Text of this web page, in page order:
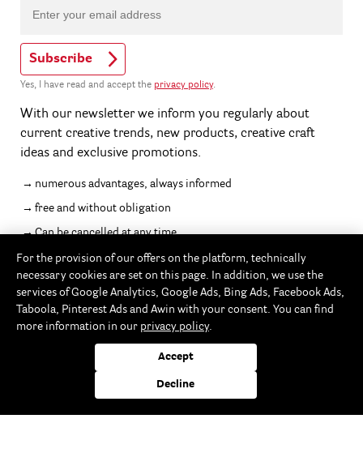
Subscribe
Yes, I have read and accept the privacy policy.
With our newsletter we inform you regularly about
current creative trends, new products, creative craft
ideas and exclusive promotions.
numerous advantages, always informed
free and without obligation
Can be cancelled at any time
Follow us
For the provision of our offers on the platform, technically
necessary cookies are set on this page. In addition, we use the
services of Google Analytics, Google Ads, Bing Ads, Facebook Ads,
Taboola, Pinterest Ads and Awin with your consent. You can find
more information in our privacy policy.
Accept
Decline